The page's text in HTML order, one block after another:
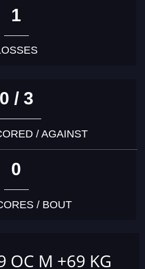
1
0 / 3
/ AGAINST
0
/ BOUT
OC M +69 KG